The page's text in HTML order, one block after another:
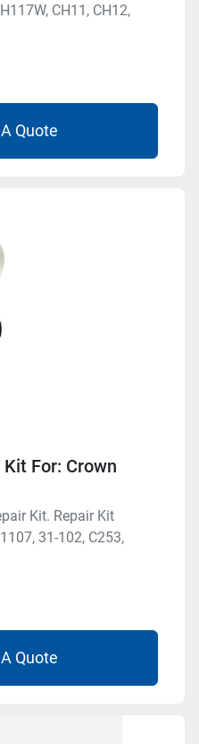
CH11, CH12,
Quote
Kit For: Crown
Kit. Repair Kit
31-102, C253,
Quote